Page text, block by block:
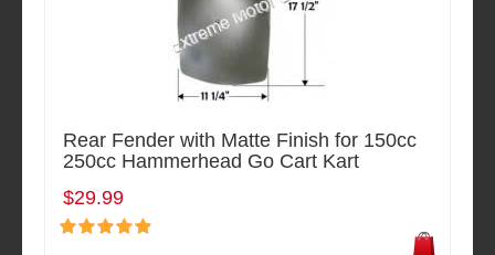
Rear Fender with Matte Finish for 150cc
250cc Hammerhead Go Cart Kart
$29.99